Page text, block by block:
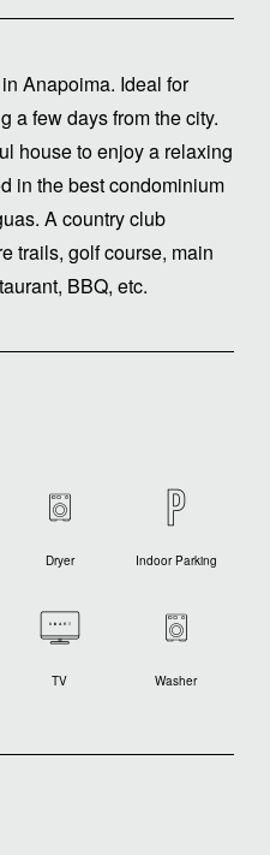
Anapoima. Ideal for
a few days from the city.
house to enjoy a relaxing
in the best condominium
A country club
trails, golf course, main
BBQ, etc.
Dryer Indoor Parking
TV Washer